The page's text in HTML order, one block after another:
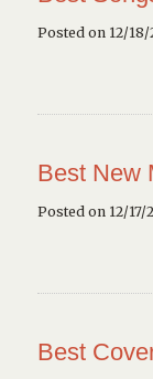
Posted on 12/18/
Best New
Posted on 12/17/
Best